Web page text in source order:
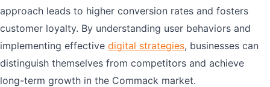
approach leads to higher conversion rates and fosters
customer loyalty. By understanding user behaviors and
implementing effective digital strategies, businesses can
distinguish themselves from competitors and achieve
long-term growth in the Commack market.